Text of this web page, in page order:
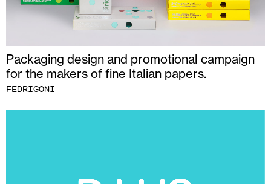
Packaging design and promotional campaign
for the makers of fine Italian papers.
FEDRIGONI